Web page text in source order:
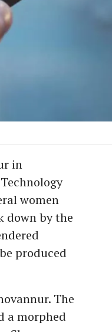
in
women
down by the
produced
The
a morphed